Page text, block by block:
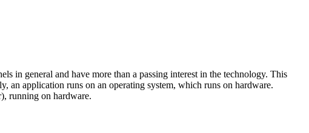
in general and have more than a passing interest in the technology. This
an application runs on an operating system, which runs on hardware.
running on hardware.